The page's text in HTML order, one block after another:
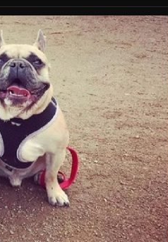
Murder and Robbery